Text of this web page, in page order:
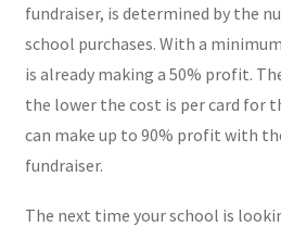
fundraiser, is determined by the
school purchases. With a
is already making a 50% profit.
the lower the cost is per card for
can make up to 90% profit with
fundraiser.
The next time your school is